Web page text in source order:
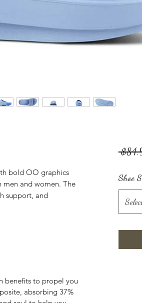
bold OO graphics
and women. The
support, and
benefits to propel you
absorbing 37%
Shoe